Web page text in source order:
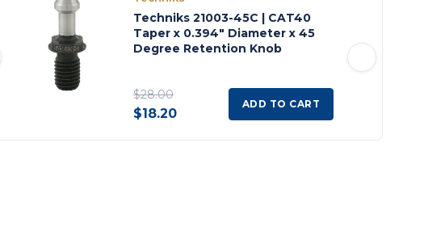
Techniks 21003-45C | CAT40
Taper x 0.394" Diameter x 45
Degree Retention Knob
$28.00
$18.20
ADD TO CART